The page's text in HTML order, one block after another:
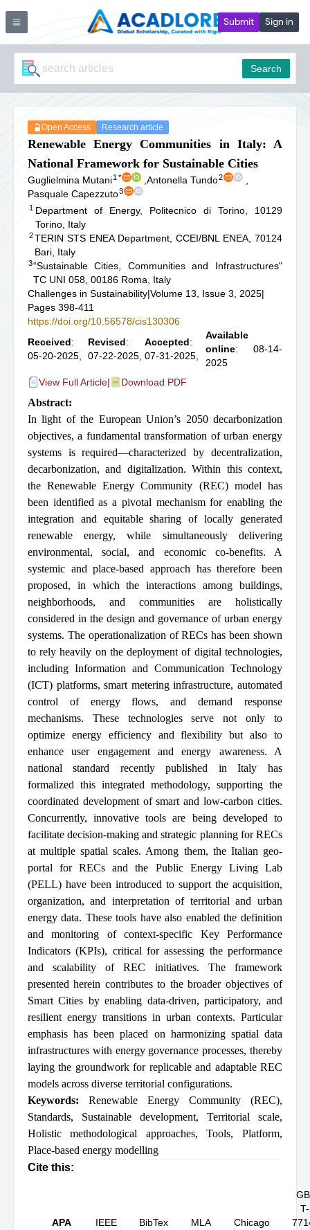
Submit Sign in
Search
Open Access Research article
Renewable Energy Communities in Italy: A
National Framework for Sustainable Cities
Guglielmina Mutani1 * Antonella Tundo2
Pasquale Capezzuto3
1 Department of Energy, Politecnico di Torino, 10129
Torino, Italy
2TERIN STS ENEA Department, CCEI/BNL ENEA, 70124
Bari, Italy
3“Sustainable Cities, Communities and Infrastructures"
TC UNI 058, 00186 Roma, Italy
Challenges in Sustainability|Volume 13, Issue 3, 2025|
Pages 398-411
https://doi.org/10.56578/cis130306
Received:
05-20-2025,
Revised:
07-22-2025,
Accepted:
07-31-2025,
Available
online: 08-14-
2025
View Full Article| Download PDF
Abstract:
In light of the European Union’s 2050 decarbonization
objectives, a fundamental transformation of urban energy
systems is required—characterized by decentralization,
decarbonization, and digitalization. Within this context,
the Renewable Energy Community (REC) model has
been identified as a pivotal mechanism for enabling the
integration and equitable sharing of locally generated
renewable energy, while simultaneously delivering
environmental, social, and economic co-benefits. A
systemic and place-based approach has therefore been
proposed, in which the interactions among buildings,
neighborhoods, and communities are holistically
considered in the design and governance of urban energy
systems. The operationalization of RECs has been shown
to rely heavily on the deployment of digital technologies,
including Information and Communication Technology
(ICT) platforms, smart metering infrastructure, automated
control of energy flows, and demand response
mechanisms. These technologies serve not only to
optimize energy efficiency and flexibility but also to
enhance user engagement and energy awareness. A
national standard recently published in Italy has
formalized this integrated methodology, supporting the
coordinated development of smart and low-carbon cities.
Concurrently, innovative tools are being developed to
facilitate decision-making and strategic planning for RECs
at multiple spatial scales. Among them, the Italian geo-
portal for RECs and the Public Energy Living Lab
(PELL) have been introduced to support the acquisition,
organization, and interpretation of territorial and urban
energy data. These tools have also enabled the definition
and monitoring of context-specific Key Performance
Indicators (KPIs), critical for assessing the performance
and scalability of REC initiatives. The framework
presented herein contributes to the broader objectives of
Smart Cities by enabling data-driven, participatory, and
resilient energy transitions in urban contexts. Particular
emphasis has been placed on harmonizing spatial data
infrastructures with energy governance processes, thereby
laying the groundwork for replicable and adaptable REC
models across diverse territorial configurations.
Keywords: Renewable Energy Community (REC),
Standards, Sustainable development, Territorial scale,
Holistic methodological approaches,Tools, Platform,
Place-based energy modelling
Cite this:
APA
IEEE
BibTex
MLA
Chicago
T-